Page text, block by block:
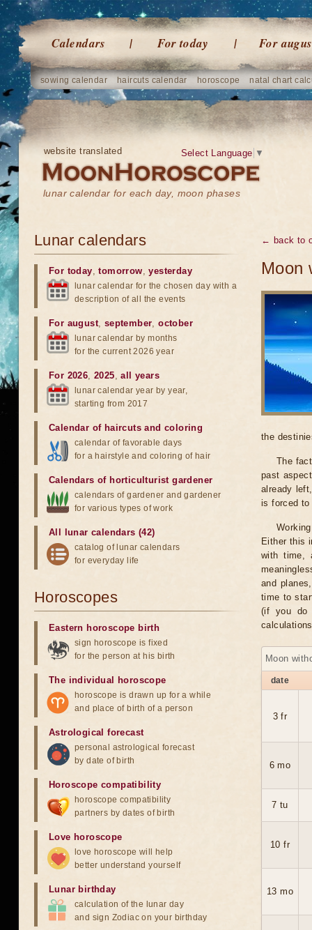
Calendars For today For
sowing calendar haircuts calendar horoscope natal chart
website translated
lunar calendar for each day, moon phases
Select Language ▼
← back to
Moon
the
The
past
already
is forced to
Either this
with time,
and
time to
(if you do
Moon
date
3 fr
6 mo
7 tu
10 fr
13 mo
Lunar calendars
For today,tomorrow,yesterday
lunar calendar for the chosen day with a
description of all the events
For august, september,october
lunar calendar by months
for the current 2026 year
For 2026,2025,all years
lunar calendar year by year,
starting from 2017
Calendar of haircuts and coloring
calendar of favorable days
for a hairstyle and coloring of hair
Calendars of horticulturist gardener
calendars of gardener and gardener
for various types of work
All lunar calendars (42)
catalog of lunar calendars
for everyday life
Horoscopes
Eastern horoscope birth
sign horoscope is fixed
for the person at his birth
The individual horoscope
horoscope is drawn up for a while
and place of birth of a person
Astrological forecast
personal astrological forecast
by date of birth
Horoscope compatibility
horoscope compatibility
partners by dates of birth
Love horoscope
love horoscope will help
better understand yourself
Lunar birthday
calculation of the lunar day
and sign Zodiac on your birthday